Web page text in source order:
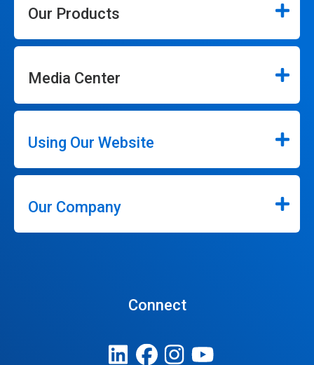
Our Products
Media Center
Using Our Website
Our Company
Connect